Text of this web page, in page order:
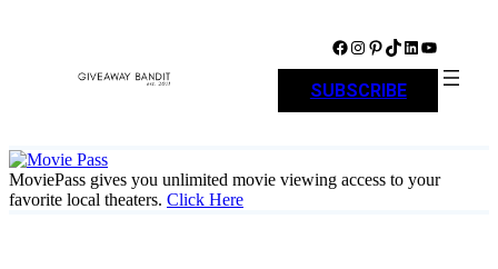
Facebook Instagram Pinterest TikTok LinkedIn YouTube
SUBSCRIBE
MoviePass gives you unlimited movie viewing access to your
favorite local theaters. Click Here